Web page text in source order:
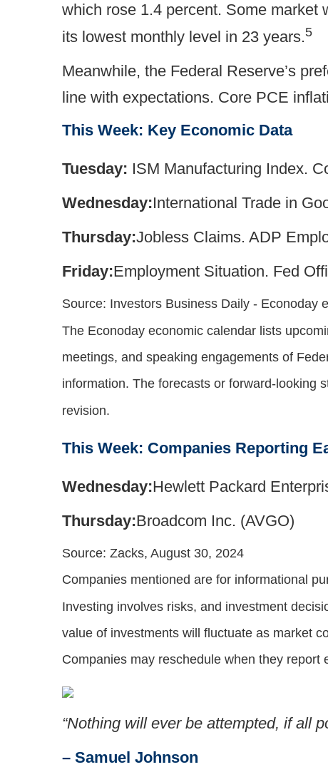
which rose 1.4 percent. Some market
its lowest monthly level in 23 years.5
Meanwhile, the Federal Reserve’s
line with expectations. Core PCE
This Week: Key Economic Data
Tuesday: ISM Manufacturing Index.
Wednesday:International Trade in
Thursday:Jobless Claims. ADP
Friday:Employment Situation. Fed
Source: Investors Business Daily - Econoday
The Econoday economic calendar lists
meetings, and speaking engagements of
information. The forecasts or forward-looking
revision.
This Week: Companies Reporting
Wednesday:Hewlett Packard
Thursday:Broadcom Inc. (AVGO)
Source: Zacks, August 30, 2024
Companies mentioned are for informational
Investing involves risks, and investment
value of investments will fluctuate as market
Companies may reschedule when they report
“Nothing will ever be attempted, if all
– Samuel Johnson